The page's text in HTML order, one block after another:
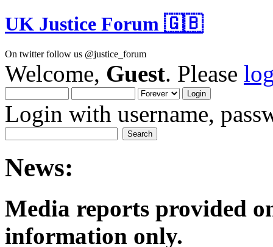
UK Justice Forum 🇬🇧
On twitter follow us @justice_forum
Welcome, Guest. Please
Login with username,
News:
Media reports provided